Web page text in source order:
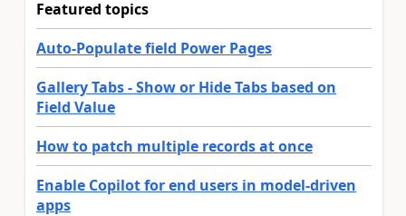
Featured topics
Auto-Populate field Power Pages
Gallery Tabs - Show or Hide Tabs based on
Field Value
How to patch multiple records at once
Enable Copilot for end users in model-driven
apps